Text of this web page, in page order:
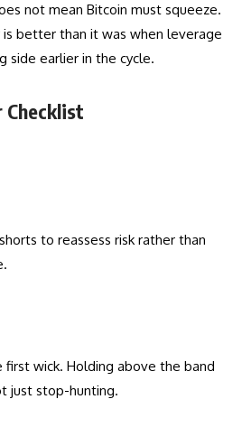
not mean Bitcoin must squeeze.
better than it was when leverage
side earlier in the cycle.
Checklist
to reassess risk rather than
wick. Holding above the band
just stop-hunting.